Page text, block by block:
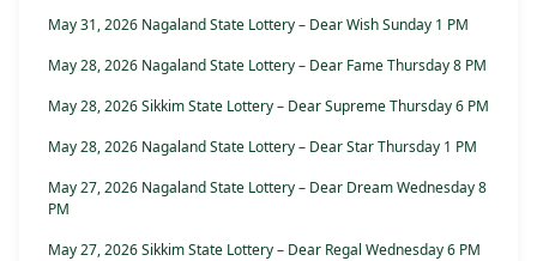
May 31, 2026 Nagaland State Lottery – Dear Wish Sunday 1 PM
May 28, 2026 Nagaland State Lottery – Dear Fame Thursday 8 PM
May 28, 2026 Sikkim State Lottery – Dear Supreme Thursday 6 PM
May 28, 2026 Nagaland State Lottery – Dear Star Thursday 1 PM
May 27, 2026 Nagaland State Lottery – Dear Dream Wednesday 8
PM
May 27, 2026 Sikkim State Lottery – Dear Regal Wednesday 6 PM